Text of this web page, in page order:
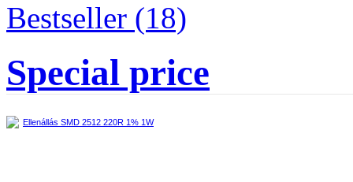
Bestseller (18)
Special price
Ellenállás SMD 2512 220R 1% 1W